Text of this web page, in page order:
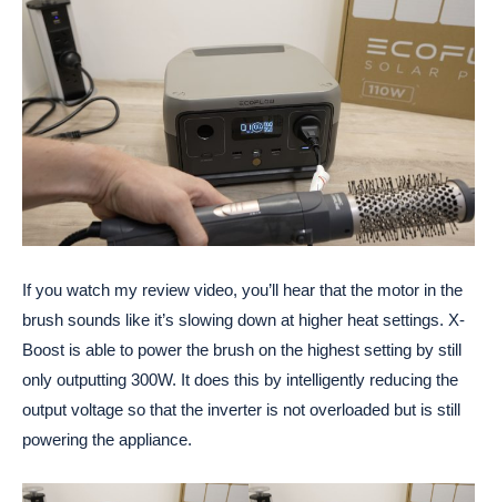
If you watch my review video, you’ll hear that the motor in the
brush sounds like it’s slowing down at higher heat settings. X-
Boost is able to power the brush on the highest setting by still
only outputting 300W. It does this by intelligently reducing the
output voltage so that the inverter is not overloaded but is still
powering the appliance.